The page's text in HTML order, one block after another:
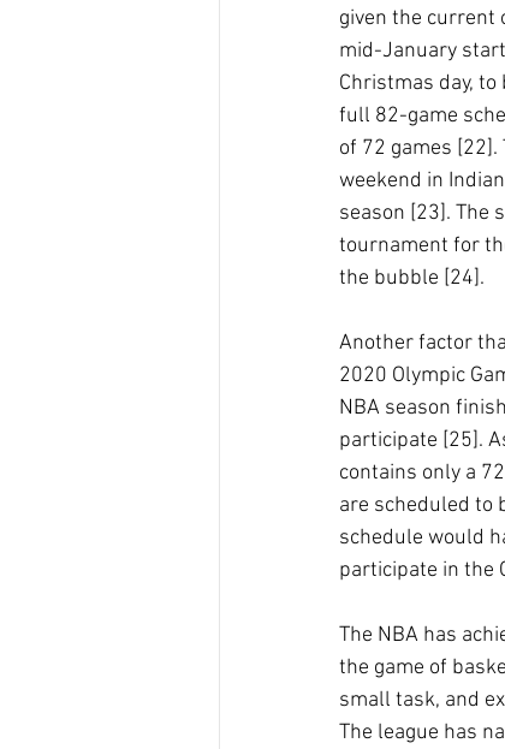
given the current
mid-January
Christmas day,
full 82-game
of 72 games
weekend in
season [23]. The
tournament for
the bubble [24].
Another factor
2020 Olympic
NBA season
participate [25].
contains only a
are scheduled to
schedule would
participate in the
The NBA has
the game of
small task, and
The league has